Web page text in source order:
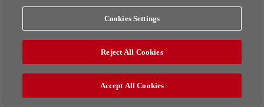
Cookies Settings
Reject All Cookies
Accept All Cookies